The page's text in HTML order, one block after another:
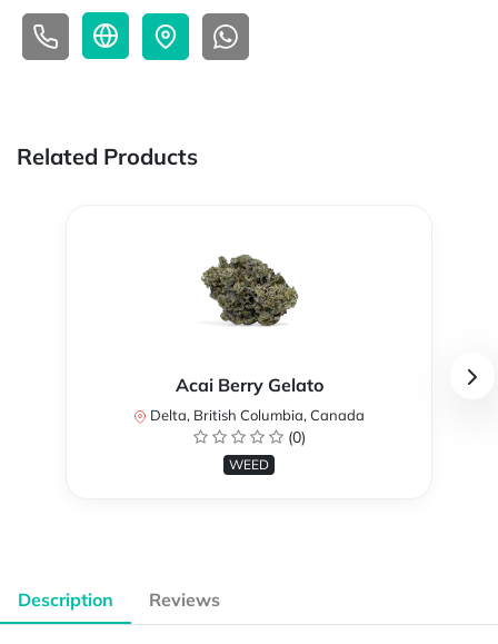
Related Products
Acai Berry Gelato
Delta, British Columbia, Canada
(0)
WEED
Description Reviews